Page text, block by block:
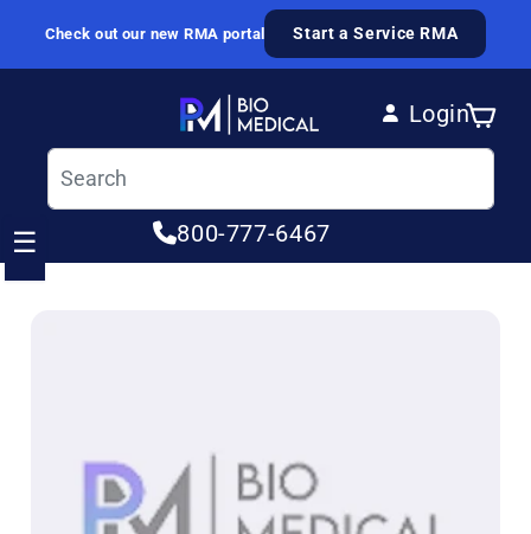
Skip to content
Check out our new RMA portal Start a Service RMA
Login
Log in
Cart
800-777-6467
☰